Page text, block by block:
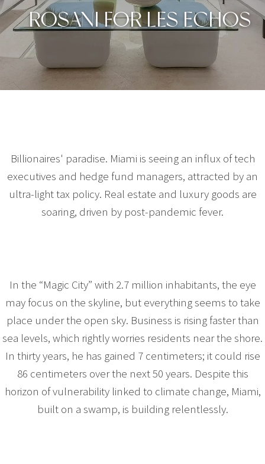
ROSANI FOR LES ECHOS
Billionaires' paradise. Miami is seeing an influx of tech
executives and hedge fund managers, attracted by an
ultra-light tax policy. Real estate and luxury goods are
soaring, driven by post-pandemic fever.
In the “Magic City” with 2.7 million inhabitants, the eye
may focus on the skyline, but everything seems to take
place under the open sky. Business is rising faster than
sea levels, which rightly worries residents near the shore.
In thirty years, he has gained 7 centimeters; it could rise
86 centimeters over the next 50 years. Despite this
horizon of vulnerability linked to climate change, Miami,
built on a swamp, is building relentlessly.